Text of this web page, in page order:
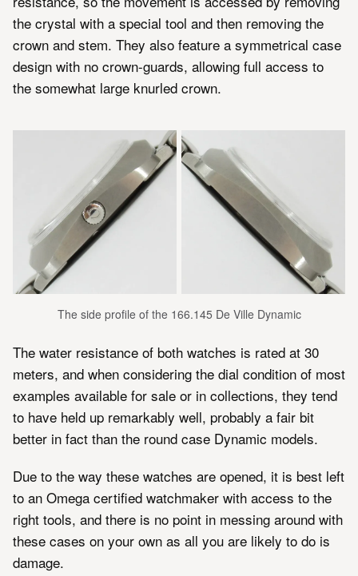
the crystal with a special tool and then removing the
crown and stem. They also feature a symmetrical case
design with no crown-guards, allowing full access to
the somewhat large knurled crown.
The side profile of the 166.145 De Ville Dynamic
The water resistance of both watches is rated at 30
meters, and when considering the dial condition of most
examples available for sale or in collections, they tend
to have held up remarkably well, probably a fair bit
better in fact than the round case Dynamic models.
Due to the way these watches are opened, it is best left
to an Omega certified watchmaker with access to the
right tools, and there is no point in messing around with
these cases on your own as all you are likely to do is
damage.